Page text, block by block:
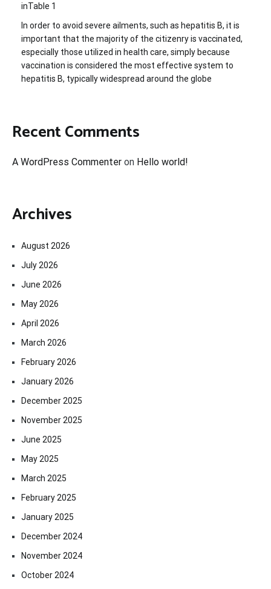
inTable 1
In order to avoid severe ailments, such as hepatitis B, it is
important that the majority of the citizenry is vaccinated,
especially those utilized in health care, simply because
vaccination is considered the most effective system to
hepatitis B, typically widespread around the globe
Recent Comments
A WordPress Commenter on Hello world!
Archives
August 2026
July 2026
June 2026
May 2026
April 2026
March 2026
February 2026
January 2026
December 2025
November 2025
June 2025
May 2025
March 2025
February 2025
January 2025
December 2024
November 2024
October 2024